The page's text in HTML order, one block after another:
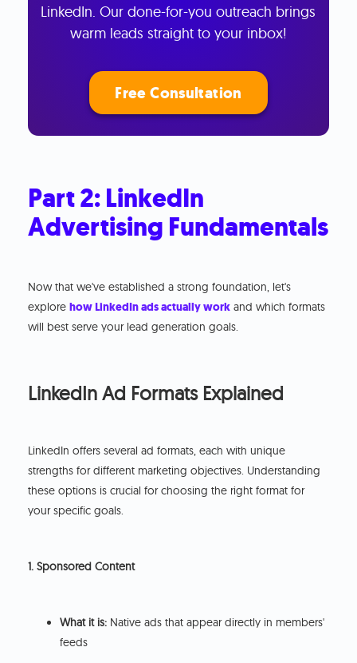
LinkedIn. Our done-for-you outreach brings
warm leads straight to your inbox!
Free Consultation
Part 2: LinkedIn
Advertising Fundamentals
Now that we've established a strong foundation, let's
explorehow LinkedIn ads actually work and which formats
will best serve your lead generation goals.
LinkedIn Ad Formats Explained
LinkedIn offers several ad formats, each with unique
strengths for different marketing objectives. Understanding
these options is crucial for choosing the right format for
your specific goals.
1. Sponsored Content
What it is: Native ads that appear directly in members'
feeds